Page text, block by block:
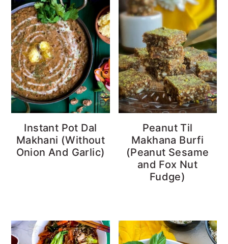
Instant Pot Dal
Makhani (Without
Onion And Garlic)
Peanut Til
Makhana Burfi
(Peanut Sesame
and Fox Nut
Fudge)